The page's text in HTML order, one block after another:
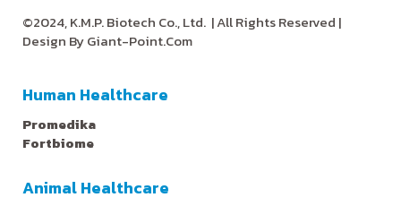
©2024, K.M.P. Biotech Co., Ltd. | All Rights Reserved |
Design ByGiant-Point.Com
Human Healthcare
Promedika
Fortbiome
Animal Healthcare